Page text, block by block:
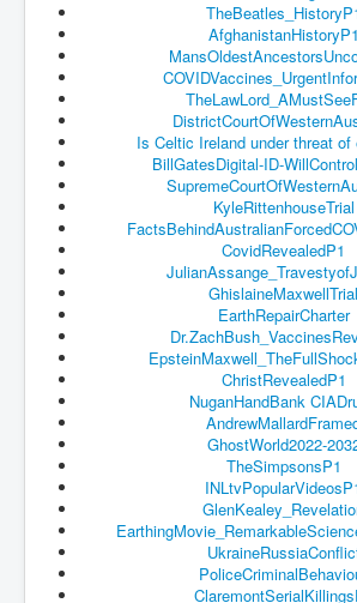
ArtificialIntelligence(AI)AndHumanity
USAfedcontrolofusbankaccounts
TinaTurner
Daniel Cregg Exposes Irish
Rupert Murdoch Rothschild News
Why They're Killing Children In Gaza
INLTV.co.uk VideosP1
INLTV.co.uk VideosP2
INLTV.co.uk HomePage 23rdMay2024
INLTV.co.uk The Covid Scamdemic
AfghanistanHistoryP1
COVIDVaccines_
Is Celtic Ireland under threat of
BillGatesDigital-ID-
KyleRittenhouseTrial
CovidRevealedP1
JulianAssange_
GhislaineMaxwellTrial
EarthRepairCharter
EpsteinMaxwell_
ChristRevealedP1
NuganHandBank
GhostWorld2022-
TheSimpsonsP1
EarthingMovie_